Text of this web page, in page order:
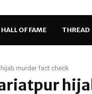
HALL OF FAME THREAD
murder fact check